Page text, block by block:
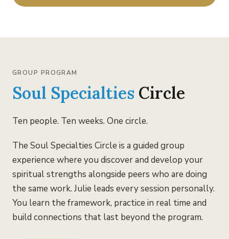
GROUP PROGRAM
Soul Specialties Circle
Ten people. Ten weeks. One circle.
The Soul Specialties Circle is a guided group
experience where you discover and develop your
spiritual strengths alongside peers who are doing
the same work. Julie leads every session personally.
You learn the framework, practice in real time and
build connections that last beyond the program.